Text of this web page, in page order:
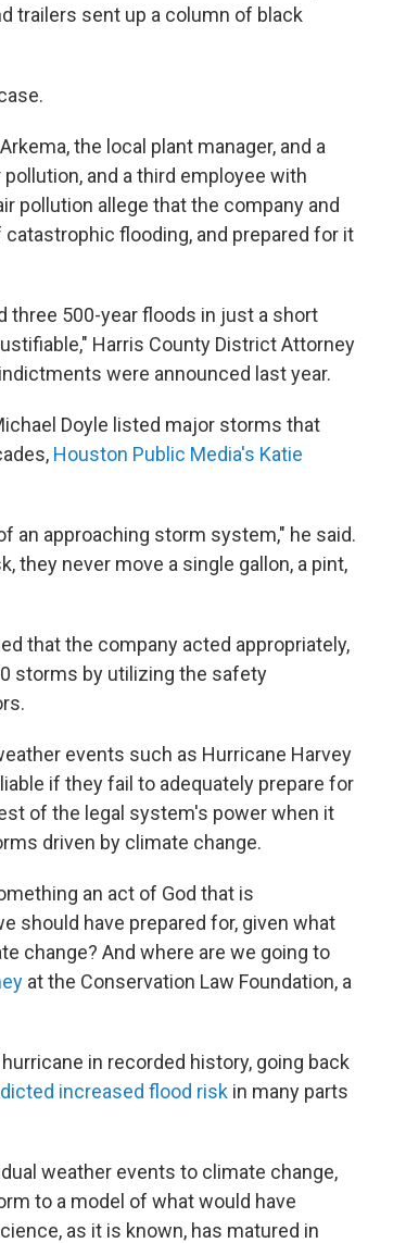
trailers sent up a column of black
the local plant manager, and a
and a third employee with
pollution allege that the company and
flooding, and prepared for it
three 500-year floods in just a short
Harris County District Attorney
were announced last year.
Doyle listed major storms that
Houston Public Media's Katie
an approaching storm system," he said.
they never move a single gallon, a pint,
that the company acted appropriately,
storms by utilizing the safety
events such as Hurricane Harvey
if they fail to adequately prepare for
of the legal system's power when it
driven by climate change.
an act of God that is
should have prepared for, given what
change? And where are we going to
at the Conservation Law Foundation, a
in recorded history, going back
increased flood risk in many parts
weather events to climate change,
to a model of what would have
as it is known, has matured in